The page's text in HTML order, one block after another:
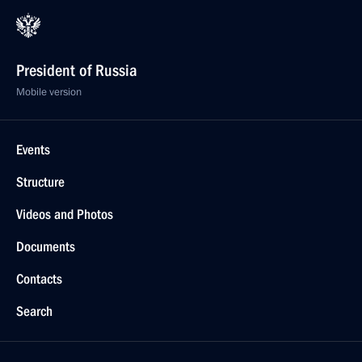
President of Russia
Mobile version
Events
Structure
Videos and Photos
Documents
Contacts
Search